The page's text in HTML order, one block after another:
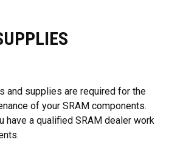
and supplies are required for the
of your SRAM components.
have a qualified SRAM dealer work